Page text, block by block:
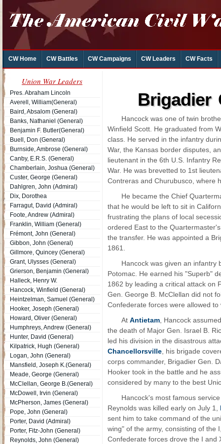
CW Home CW Battles CW Campaigns CW Leaders CW Facts
Union War Leaders
Pres. Abraham Lincoln
Averell, William(General)
Baird, Absalom (General)
Banks, Nathaniel (General)
Benjamin F. Butler(General)
Buell, Don (General)
Burnside, Ambrose (General)
Canby, E.R.S. (General)
Chamberlain, Joshua (General)
Custer, George (General)
Dahlgren, John (Admiral)
Dix, Dorothea
Farragut, David (Admiral)
Foote, Andrew (Admiral)
Franklin, William (General)
Frémont, John (General)
Gibbon, John (General)
Gillmore, Quincey (General)
Grant, Ulysses (General)
Grierson, Benjamin (General)
Halleck, Henry W.
Hancock, Winfield (General)
Heintzelman, Samuel (General)
Hooker, Joseph (General)
Howard, Oliver (General)
Humphreys, Andrew (General)
Hunter, David (General)
Kilpatrick, Hugh (General)
Logan, John (General)
Mansfield, Joseph K.(General)
Meade, George (General)
McClellan, George B.(General)
McDowell, Irvin (General)
McPherson, James (General)
Pope, John (General)
Porter, David (Admiral)
Porter, Fitz-John (General)
Reynolds, John (General)
Brigadier
Hancock was one of twin
Winfield Scott. He graduated from
class. He served in the infantry
War, the Kansas border disputes,
lieutenant in the 6th U.S. Infantry
War. He was brevetted to 1st
Contreras and Churubusco, where
He became the Chief
that he would be left to sit in
frustrating the plans of local
ordered East to the
the transfer. He was appointed a
1861.
Hancock was given an infantry
Potomac. He earned his "Superb"
1862 by leading a critical attack on
Gen. George B. McClellan did not
Confederate forces were allowed
At Antietam , Hancock
the death of Major Gen. Israel B.
led his division in the disastrous
Chancellorsville , his brigade
corps commander, Brigadier Gen.
Hooker took in the battle and he
considered by many to the best
Hancock's most famous
Reynolds was killed early on July 1,
sent him to take command of the
wing" of the army, consisting of the
Confederate forces drove the I and